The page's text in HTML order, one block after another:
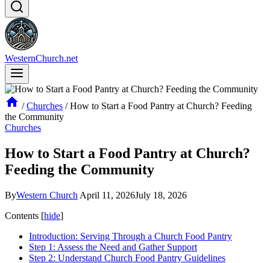
WesternChurch.net
/ Churches / How to Start a Food Pantry at Church? Feeding
the Community
Churches
How to Start a Food Pantry at Church?
Feeding the Community
ByWestern Church April 11, 2026July 18, 2026
Contents [hide]
Introduction: Serving Through a Church Food Pantry
Step 1: Assess the Need and Gather Support
Step 2: Understand Church Food Pantry Guidelines